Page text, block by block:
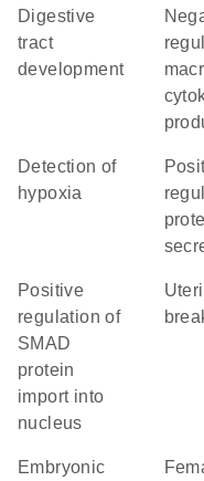
digestive
tract
development
negative
detection of
hypoxia
positive
positive
regulation of
SMAD
protein
import into
nucleus
uterine wall
embryonic
female